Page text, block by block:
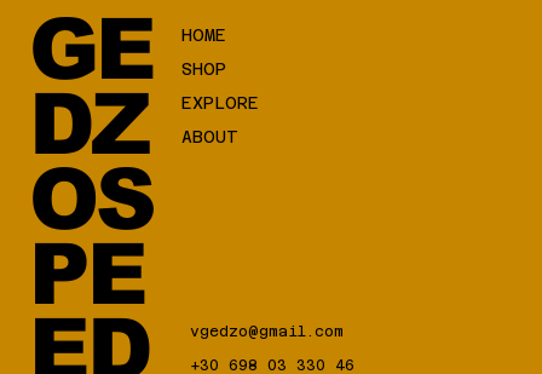
GE
DZ
OS
PE
ED
HOME
SHOP
EXPLORE
ABOUT
vgedzo@gmail.com
+30 698 03 330 46